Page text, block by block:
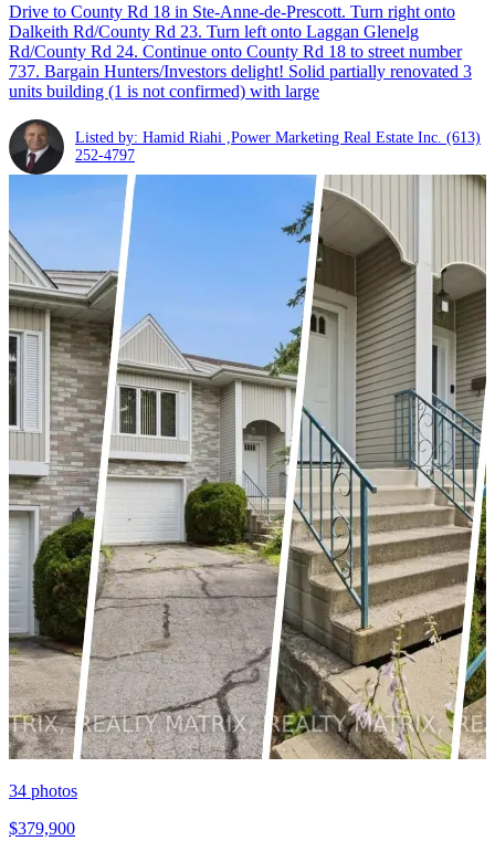
Drive to County Rd 18 in Ste-Anne-de-Prescott. Turn right onto
Dalkeith Rd/County Rd 23. Turn left onto Laggan Glenelg
Rd/County Rd 24. Continue onto County Rd 18 to street number
737. Bargain Hunters/Investors delight! Solid partially renovated 3
units building (1 is not confirmed) with large
Listed by: Hamid Riahi ,Power Marketing Real Estate Inc. (613)
252-4797
34 photos
$379,900